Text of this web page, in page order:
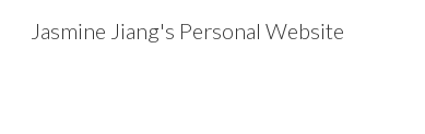
Jasmine Jiang's Personal Website